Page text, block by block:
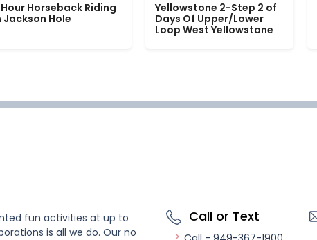
Horseback Riding
Jackson Hole
Yellowstone 2-Step 2 of
Days Of Upper/Lower
Loop West Yellowstone
fun activities at up to
is all we do. Our no
Call or Text